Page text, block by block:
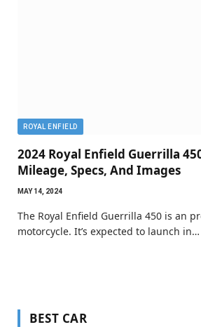
ROYAL ENFIELD
2024 Royal Enfield Guerrilla
Mileage, Specs, And Images
MAY 14, 2024
The Royal Enfield Guerrilla 450 is an
motorcycle. It’s expected to launch in…
BEST CAR